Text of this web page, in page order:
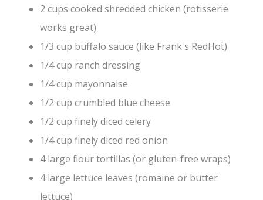
2 cups cooked shredded chicken (rotisserie
works great)
1/3 cup buffalo sauce (like Frank's RedHot)
1/4 cup ranch dressing
1/4 cup mayonnaise
1/2 cup crumbled blue cheese
1/2 cup finely diced celery
1/4 cup finely diced red onion
4 large flour tortillas (or gluten-free wraps)
4 large lettuce leaves (romaine or butter
lettuce)